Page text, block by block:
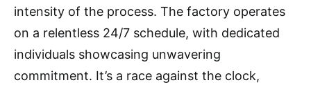
intensity of the process. The factory operates
on a relentless 24/7 schedule, with dedicated
individuals showcasing unwavering
commitment. It’s a race against the clock,